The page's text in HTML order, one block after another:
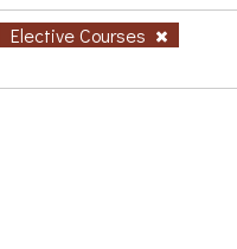
Elective Courses